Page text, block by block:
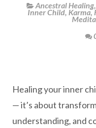
Ancestral Healing,
Inner Child, Karma,
Healing your inner
— it’s about
understanding, and